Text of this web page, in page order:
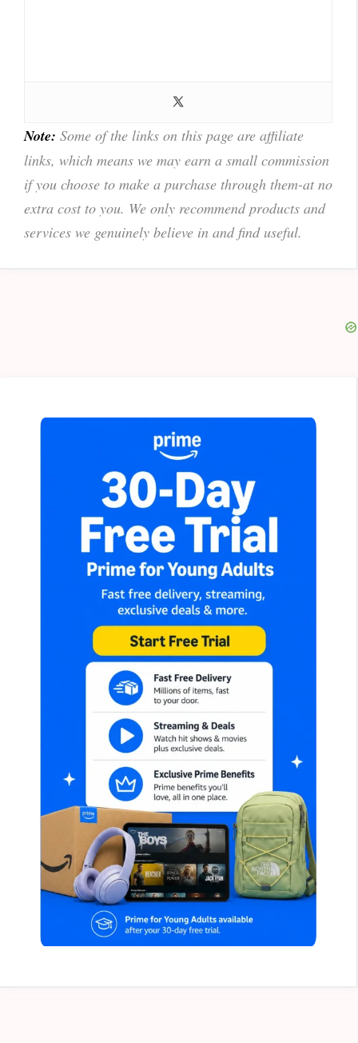
Note: Some of the links on this page are affiliate
links, which means we may earn a small commission
if you choose to make a purchase through them-at no
extra cost to you. We only recommend products and
services we genuinely believe in and find useful.